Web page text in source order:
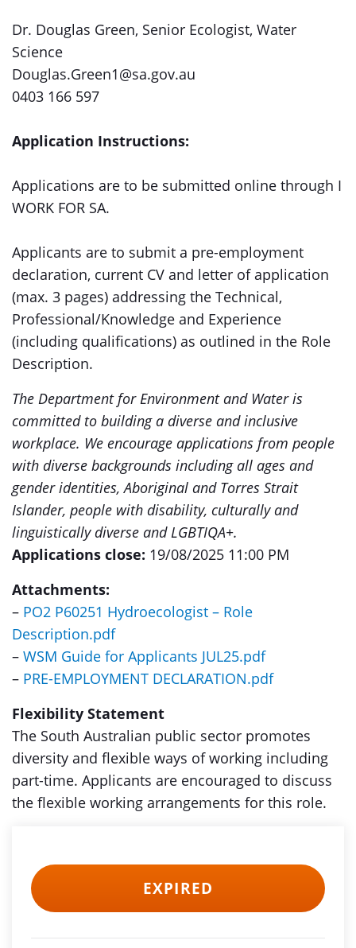
Dr. Douglas Green, Senior Ecologist, Water
Science
Douglas.Green1@sa.gov.au
0403 166 597
Application Instructions:
Applications are to be submitted online through I
WORK FOR SA.
Applicants are to submit a pre-employment
declaration, current CV and letter of application
(max. 3 pages) addressing the Technical,
Professional/Knowledge and Experience
(including qualifications) as outlined in the Role
Description.
The Department for Environment and Water is
committed to building a diverse and inclusive
workplace. We encourage applications from people
with diverse backgrounds including all ages and
gender identities, Aboriginal and Torres Strait
Islander, people with disability, culturally and
linguistically diverse and LGBTIQA+.
Applications close: 19/08/2025 11:00 PM
Attachments:
– PO2 P60251 Hydroecologist – Role
Description.pdf
– WSM Guide for Applicants JUL25.pdf
– PRE-EMPLOYMENT DECLARATION.pdf
Flexibility Statement
The South Australian public sector promotes
diversity and flexible ways of working including
part-time. Applicants are encouraged to discuss
the flexible working arrangements for this role.
EXPIRED